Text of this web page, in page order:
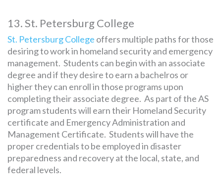
13. St. Petersburg College
St. Petersburg College offers multiple paths for those
desiring to work in homeland security and emergency
management. Students can begin with an associate
degree and if they desire to earn a bachelros or
higher they can enroll in those programs upon
completing their associate degree. As part of the AS
program students will earn their Homeland Security
certificate and Emergency Administration and
Management Certificate. Students will have the
proper credentials to be employed in disaster
preparedness and recovery at the local, state, and
federal levels.